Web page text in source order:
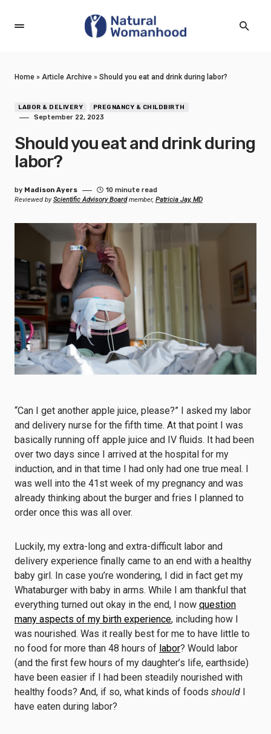
Home » Article Archive » Should you eat and drink during labor?
LABOR & DELIVERY PREGNANCY & CHILDBIRTH
September 22, 2023
Should you eat and drink during
labor?
by Madison Ayers
10 minute read
Reviewed byScientific Advisory Boardmember, Patricia Jay, MD
“Can I get another apple juice, please?” I asked my labor
and delivery nurse for the fifth time. At that point I was
basically running off apple juice and IV fluids. It had been
over two days since I arrived at the hospital for my
induction, and in that time I had only had one true meal. I
was well into the 41st week of my pregnancy and was
already thinking about the burger and fries I planned to
order once this was all over.
Luckily, my extra-long and extra-difficult labor and
delivery experience finally came to an end with a healthy
baby girl. In case you’re wondering, I did in fact get my
Whataburger with baby in arms. While I am thankful that
everything turned out okay in the end, I now question
many aspects of my birth experience, including how I
was nourished. Was it really best for me to have little to
no food for more than 48 hours of labor? Would labor
(and the first few hours of my daughter’s life, earthside)
have been easier if I had been steadily nourished with
healthy foods? And, if so, what kinds of foods should I
have eaten during labor?